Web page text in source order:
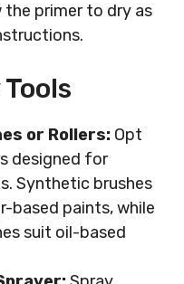
primer to dry as
or Rollers: Opt
designed for
Synthetic brushes
based paints, while
suit oil-based